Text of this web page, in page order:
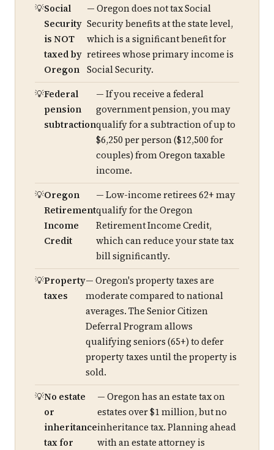
Social
Security
is NOT
taxed by
Oregon
— Oregon does not tax Social
Security benefits at the state level,
which is a significant benefit for
retirees whose primary income is
Social Security.
Federal
pension
subtraction
— If you receive a federal
government pension, you may
qualify for a subtraction of up to
$6,250 per person ($12,500 for
couples) from Oregon taxable
income.
Oregon
Retirement
Income
Credit
— Low-income retirees 62+ may
qualify for the Oregon
Retirement Income Credit,
which can reduce your state tax
bill significantly.
Property
taxes
— Oregon's property taxes are
moderate compared to national
averages. The Senior Citizen
Deferral Program allows
qualifying seniors (65+) to defer
property taxes until the property is
sold.
No estate
or
inheritance
tax for
— Oregon has an estate tax on
estates over $1 million, but no
inheritance tax. Planning ahead
with an estate attorney is